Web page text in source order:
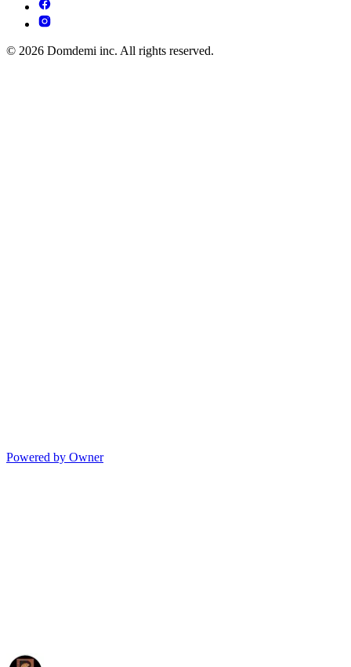
© 2026 Domdemi inc. All rights reserved.
Powered by Owner